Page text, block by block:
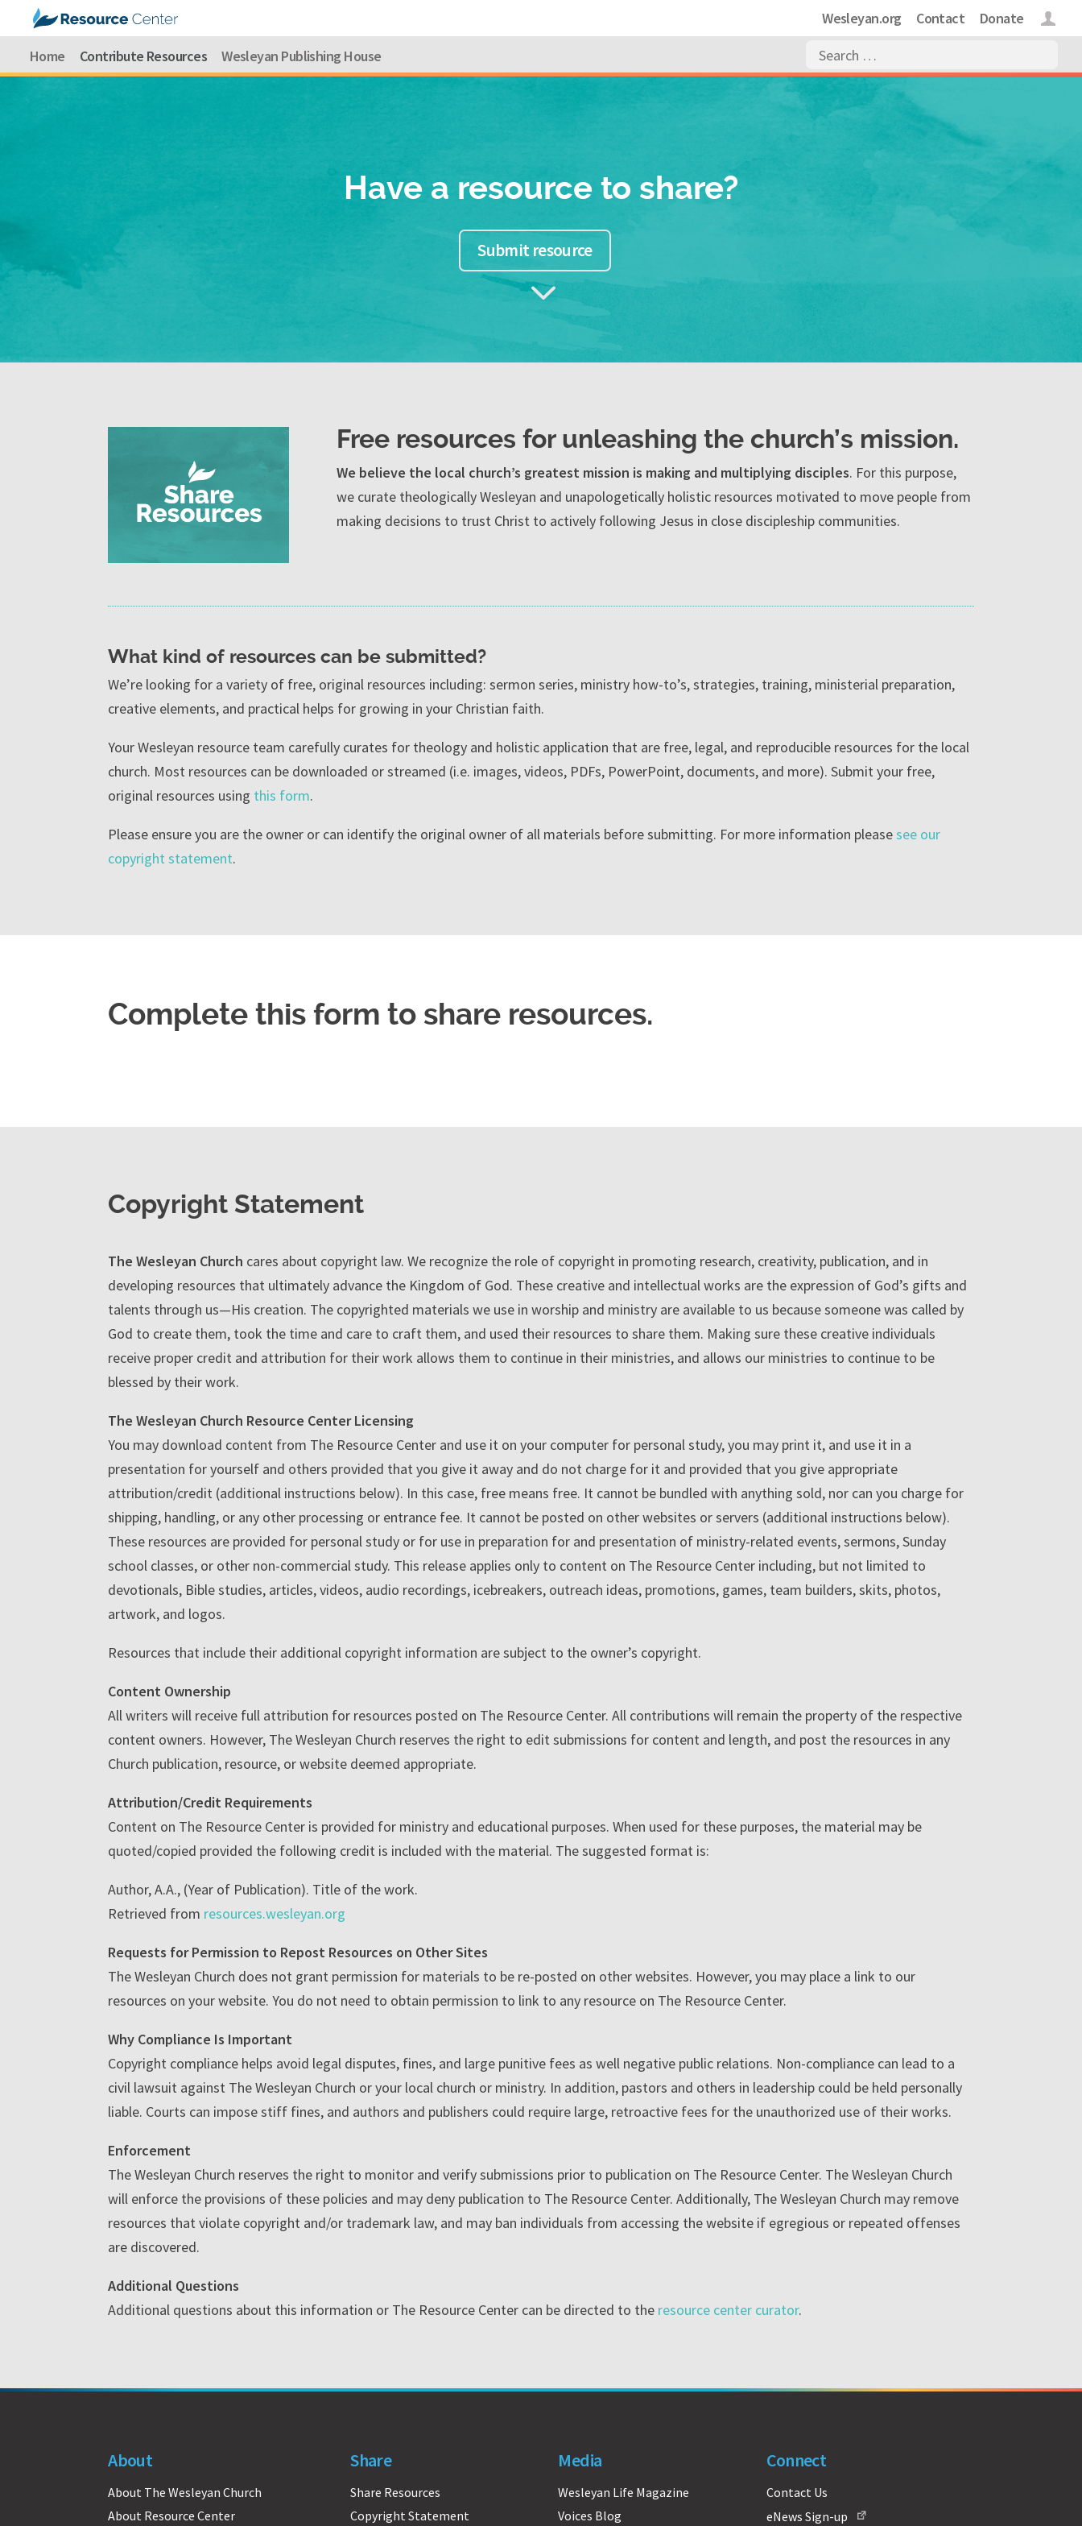
Wesleyan.org Contact Donate Login
Home Contribute Resources Wesleyan Publishing House
Have a resource to share?
Submit resource
3
Free resources for unleashing the church’s mission.
We believe the local church’s greatest mission is making and multiplying disciples. For this purpose,
we curate theologically Wesleyan and unapologetically holistic resources motivated to move people from
making decisions to trust Christ to actively following Jesus in close discipleship communities.
What kind of resources can be submitted?
We’re looking for a variety of free, original resources including: sermon series, ministry how-to’s, strategies, training, ministerial preparation,
creative elements, and practical helps for growing in your Christian faith.
Your Wesleyan resource team carefully curates for theology and holistic application that are free, legal, and reproducible resources for the local
church. Most resources can be downloaded or streamed (i.e. images, videos, PDFs, PowerPoint, documents, and more). Submit your free,
original resources using this form.
Please ensure you are the owner or can identify the original owner of all materials before submitting. For more information pleasesee our
copyright statement.
Complete this form to share resources.
Copyright Statement
The Wesleyan Church cares about copyright law. We recognize the role of copyright in promoting research, creativity, publication, and in
developing resources that ultimately advance the Kingdom of God. These creative and intellectual works are the expression of God’s gifts and
talents through us—His creation. The copyrighted materials we use in worship and ministry are available to us because someone was called by
God to create them, took the time and care to craft them, and used their resources to share them. Making sure these creative individuals
receive proper credit and attribution for their work allows them to continue in their ministries, and allows our ministries to continue to be
blessed by their work.
The Wesleyan Church Resource Center Licensing
You may download content from The Resource Center and use it on your computer for personal study, you may print it, and use it in a
presentation for yourself and others provided that you give it away and do not charge for it and provided that you give appropriate
attribution/credit (additional instructions below). In this case, free means free. It cannot be bundled with anything sold, nor can you charge for
shipping, handling, or any other processing or entrance fee. It cannot be posted on other websites or servers (additional instructions below).
These resources are provided for personal study or for use in preparation for and presentation of ministry-related events, sermons, Sunday
school classes, or other non-commercial study. This release applies only to content on The Resource Center including, but not limited to
devotionals, Bible studies, articles, videos, audio recordings, icebreakers, outreach ideas, promotions, games, team builders, skits, photos,
artwork, and logos.
Resources that include their additional copyright information are subject to the owner’s copyright.
Content Ownership
All writers will receive full attribution for resources posted on The Resource Center. All contributions will remain the property of the respective
content owners. However, The Wesleyan Church reserves the right to edit submissions for content and length, and post the resources in any
Church publication, resource, or website deemed appropriate.
Attribution/Credit Requirements
Content on The Resource Center is provided for ministry and educational purposes. When used for these purposes, the material may be
quoted/copied provided the following credit is included with the material. The suggested format is:
Author, A.A., (Year of Publication). Title of the work.
Retrieved from resources.wesleyan.org
Requests for Permission to Repost Resources on Other Sites
The Wesleyan Church does not grant permission for materials to be re-posted on other websites. However, you may place a link to our
resources on your website. You do not need to obtain permission to link to any resource on The Resource Center.
Why Compliance Is Important
Copyright compliance helps avoid legal disputes, fines, and large punitive fees as well negative public relations. Non-compliance can lead to a
civil lawsuit against The Wesleyan Church or your local church or ministry. In addition, pastors and others in leadership could be held personally
liable. Courts can impose stiff fines, and authors and publishers could require large, retroactive fees for the unauthorized use of their works.
Enforcement
The Wesleyan Church reserves the right to monitor and verify submissions prior to publication on The Resource Center. The Wesleyan Church
will enforce the provisions of these policies and may deny publication to The Resource Center. Additionally, The Wesleyan Church may remove
resources that violate copyright and/or trademark law, and may ban individuals from accessing the website if egregious or repeated offenses
are discovered.
Additional Questions
Additional questions about this information or The Resource Center can be directed to the resource center curator.
About
About The Wesleyan Church
About Resource Center
Share
Share Resources
Copyright Statement
Media
Wesleyan Life Magazine
Voices Blog
Connect
Contact Us
eNews Sign-up